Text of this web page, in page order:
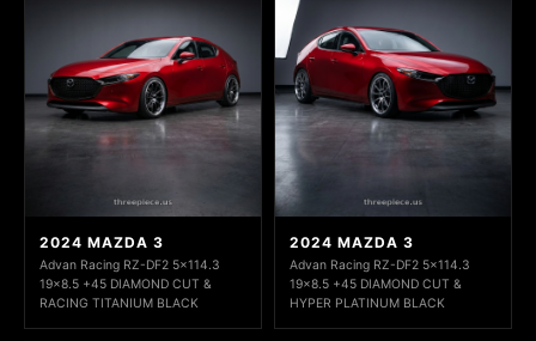
2024 MAZDA 3
Advan Racing RZ-DF2 5x114.3
19x8.5 +45 DIAMOND CUT &
RACING TITANIUM BLACK
2024 MAZDA 3
Advan Racing RZ-DF2 5x114.3
19x8.5 +45 DIAMOND CUT &
HYPER PLATINUM BLACK